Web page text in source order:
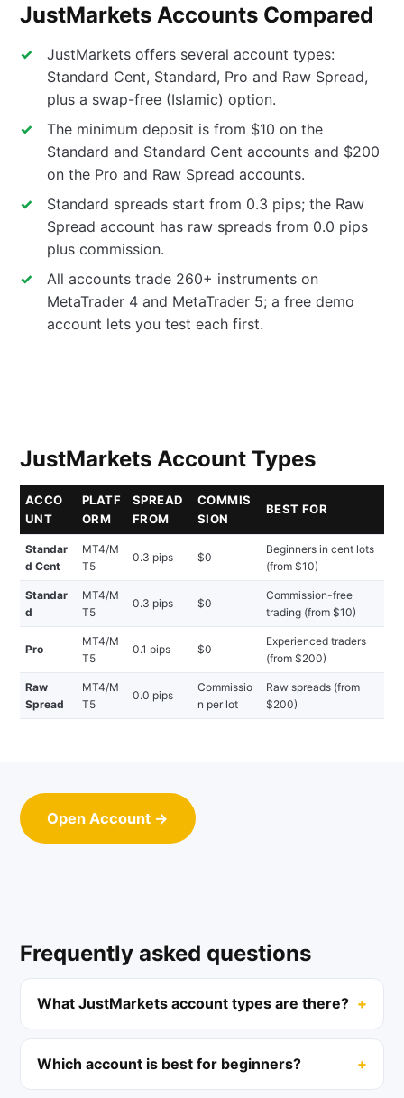
JustMarkets Accounts Compared
JustMarkets offers several account types:
Standard Cent, Standard, Pro and Raw Spread,
plus a swap-free (Islamic) option.
The minimum deposit is from $10 on the
Standard and Standard Cent accounts and $200
on the Pro and Raw Spread accounts.
Standard spreads start from 0.3 pips; the Raw
Spread account has raw spreads from 0.0 pips
plus commission.
All accounts trade 260+ instruments on
MetaTrader 4 and MetaTrader 5; a free demo
account lets you test each first.
JustMarkets Account Types
ACCO
UNT
PLATF
ORM
SPREAD
FROM
COMMIS
SION
BEST FOR
Standar
d Cent
MT4/M
T5
0.3 pips $0
Beginners in cent lots
(from $10)
Standar
d
MT4/M
T5
0.3 pips $0
Commission-free
trading (from $10)
Pro
MT4/M
T5
0.1 pips $0
Experienced traders
(from $200)
Raw
Spread
MT4/M
T5
0.0 pips
Commissio
n per lot
Raw spreads (from
$200)
Open Account →
Frequently asked questions
What JustMarkets account types are there?
Which account is best for beginners?